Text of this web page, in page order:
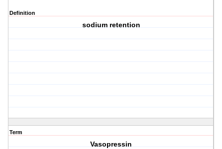
Definition
sodium retention
Term
Vasopressin